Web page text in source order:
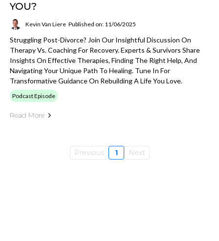
YOU?
Kevin Van Liere Published on: 11/06/2025
Struggling Post-Divorce? Join Our Insightful Discussion On
Therapy Vs. Coaching For Recovery. Experts & Survivors Share
Insights On Effective Therapies, Finding The Right Help, And
Navigating Your Unique Path To Healing. Tune In For
Transformative Guidance On Rebuilding A Life You Love.
Podcast Episode
Read More
Previous 1 Next